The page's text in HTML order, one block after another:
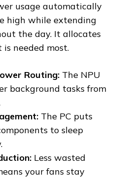
usage automatically
high while extending
the day. It allocates
needed most.
Routing: The NPU
background tasks from
The PC puts
to sleep
Less wasted
your fans stay